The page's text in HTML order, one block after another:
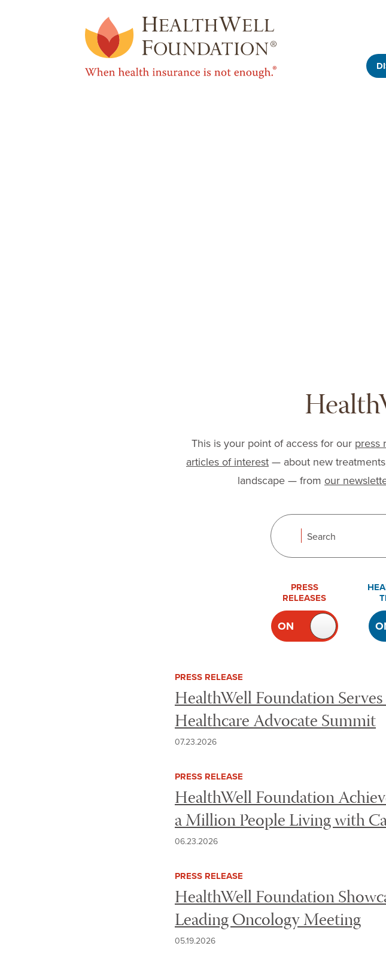
This is your point of access for our press
articles of interest — about new
landscape — from our
Search
PRESS
RELEASES
TOGGLE
ON
PRESS RELEASE
HealthWell Foundation
Healthcare Advocate Summit
07.23.2026
PRESS RELEASE
HealthWell Foundation
a Million People Living with
06.23.2026
PRESS RELEASE
HealthWell Foundation
Leading Oncology Meeting
05.19.2026